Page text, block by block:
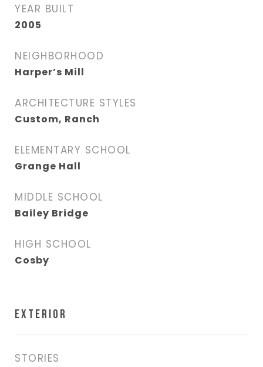
YEAR BUILT
2005
NEIGHBORHOOD
Harper’s Mill
ARCHITECTURE STYLES
Custom, Ranch
ELEMENTARY SCHOOL
Grange Hall
MIDDLE SCHOOL
Bailey Bridge
HIGH SCHOOL
Cosby
EXTERIOR
STORIES